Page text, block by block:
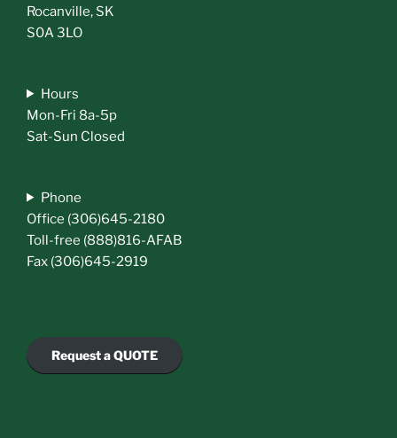
Rocanville, SK
S0A 3LO
Hours
Mon-Fri 8a-5p
Sat-Sun Closed
Phone
Office (306)645-2180
Toll-free (888)816-AFAB
Fax (306)645-2919
Request a QUOTE